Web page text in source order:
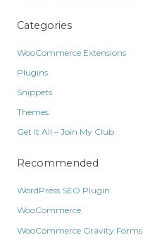
Categories
WooCommerce Extensions
Plugins
Snippets
Themes
Get It All – Join My Club
Recommended
WordPress SEO Plugin
WooCommerce
WooCommerce Gravity Forms